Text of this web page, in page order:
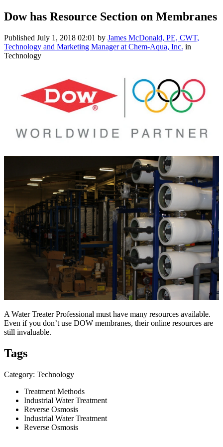
Dow has Resource Section on Membranes
Published July 1, 2018 02:01 by James McDonald, PE, CWT,
Technology and Marketing Manager at Chem-Aqua, Inc. in
Technology
A Water Treater Professional must have many resources available.
Even if you don’t use DOW membranes, their online resources are
still invaluable.
Tags
Category: Technology
Treatment Methods
Industrial Water Treatment
Reverse Osmosis
Industrial Water Treatment
Reverse Osmosis